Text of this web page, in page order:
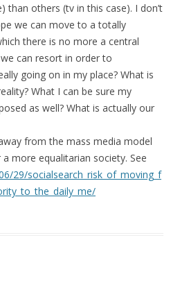
than others (tv in this case). I don’t
we can move to a totally
there is no more a central
can resort in order to
going on in my place? What is
What I can be sure my
as well? What is actually our
from the mass media model
more equalitarian society. See
29/socialsearch_risk_of_moving_f